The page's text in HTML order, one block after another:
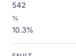
542
10.3%